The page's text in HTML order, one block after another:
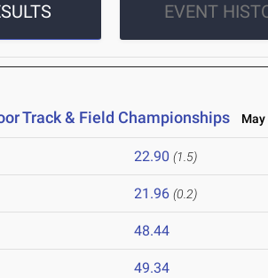
EVENT
Track & Field Championships May
22.90 (1.5)
21.96 (0.2)
48.44
49.34